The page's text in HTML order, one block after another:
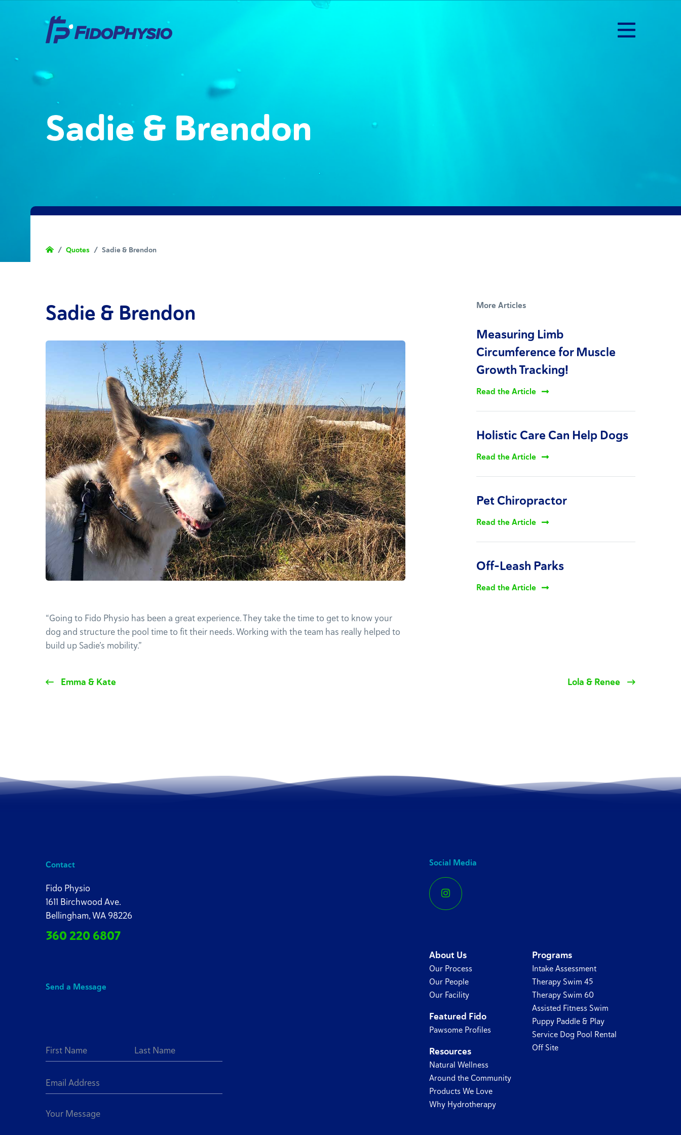
Sadie & Brendon
/ Quotes / Sadie & Brendon
Sadie & Brendon
“Going to Fido Physio has been a great experience. They take the time to get to know your
dog and structure the pool time to fit their needs. Working with the team has really helped to
build up Sadie’s mobility.”
More Articles
Measuring Limb
Circumference for Muscle
Growth Tracking!
Read the Article
Holistic Care Can Help Dogs
Read the Article
Pet Chiropractor
Read the Article
Off-Leash Parks
Read the Article
Emma & Kate Lola & Renee
Contact
Fido Physio
1611 Birchwood Ave.
Bellingham, WA 98226
360 220 6807
Send a Message
Social Media
About Us
Our Process
Our People
Our Facility
Featured Fido
Pawsome Profiles
Resources
Natural Wellness
Around the Community
Products We Love
Why Hydrotherapy
Programs
Intake Assessment
Therapy Swim 45
Therapy Swim 60
Assisted Fitness Swim
Puppy Paddle & Play
Service Dog Pool Rental
Off Site